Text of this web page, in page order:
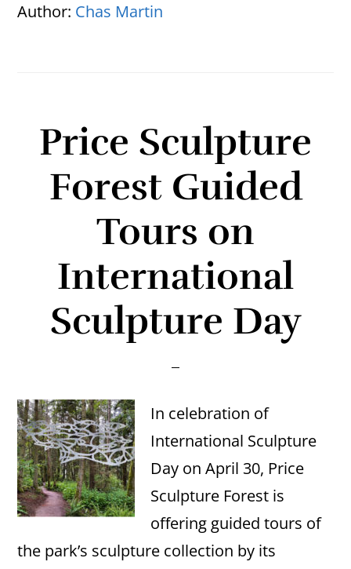
Author: Chas Martin
Price Sculpture
Forest Guided
Tours on
International
Sculpture Day
In celebration of
International Sculpture
Day on April 30, Price
Sculpture Forest is
offering guided tours of
the park’s sculpture collection by its